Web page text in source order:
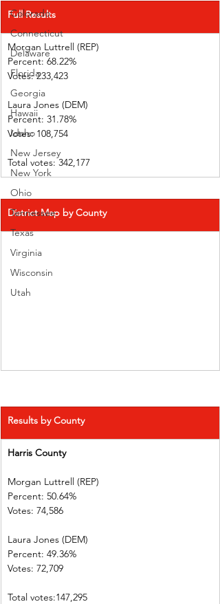
Colorado
Connecticut
Delaware
Florida
Georgia
Hawaii
Idaho
New Jersey
New York
Ohio
Tennessee
Texas
Virginia
Wisconsin
Utah
Full Results
Morgan Luttrell (REP)
Percent: 68.22%
Votes: 233,423
Laura Jones (DEM)
Percent: 31.78%
Votes: 108,754
Total votes: 342,177
District Map by County
Results by County
Harris County
Morgan Luttrell (REP)
Percent: 50.64%
Votes: 74,586
Laura Jones (DEM)
Percent: 49.36%
Votes: 72,709
Total votes:147,295